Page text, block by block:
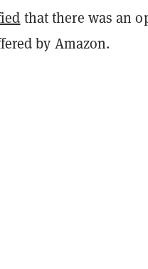
that there was an
by Amazon.